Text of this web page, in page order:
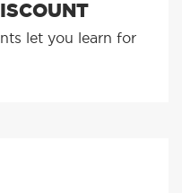
let you learn for